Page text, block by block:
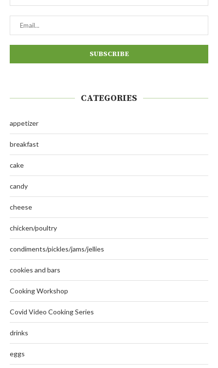
CATEGORIES
appetizer
breakfast
cake
candy
cheese
chicken/poultry
condiments/pickles/jams/jellies
cookies and bars
Cooking Workshop
Covid Video Cooking Series
drinks
eggs